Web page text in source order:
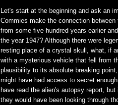
Let's start at the beginning and ask an
Commies make the connection
from some five hundred years earlier
the year 1947? Although there were
resting place of a crystal skull, what, if
with a mysterious vehicle that fell from
plausibility to its absolute breaking
might have had access to secret
have read the alien's autopsy report,
they would have been looking through